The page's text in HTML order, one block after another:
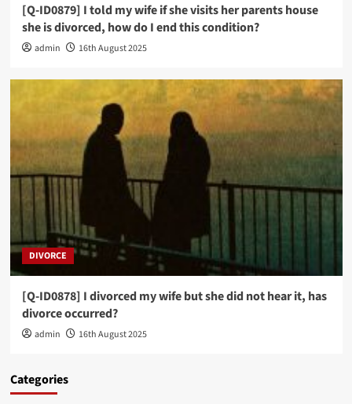
[Q-ID0879] I told my wife if she visits her parents house
she is divorced, how do I end this condition?
admin 16th August 2025
DIVORCE
[Q-ID0878] I divorced my wife but she did not hear it, has
divorce occurred?
admin 16th August 2025
Categories